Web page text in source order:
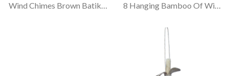
Wind Chimes Brown Batik 3 Cats 8 Hanging Bamboo Of Wind Chimes